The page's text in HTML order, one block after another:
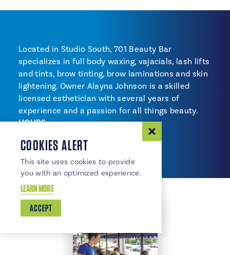
Located in Studio South, 701 Beauty Bar
specializes in full body waxing, vajacials, lash lifts
and tints, brow tinting, brow laminations and skin
lightening. Owner Alayna Johnson is a skilled
licensed esthetician with several years of
experience and a passion for all things beauty.
HOURS
By appointment
COOKIES ALERT
This site uses cookies to provide
you with an optimized experience.
LEARN MORE
ACCEPT